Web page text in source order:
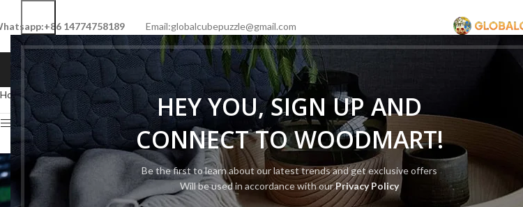
HEY YOU, SIGN UP AND
CONNECT TO WOODMART!
Be the first to learn about our latest trends and get exclusive offers
Will be used in accordance with ourPrivacy Policy
14774758189 Email:globalcubepuzzle@gmail.com
HOMESHOP NEW CUBELIMITED CUBECUBE BRAND CUBE TYPE
Home Cube Type Cartoon Cube Page 2
Show sidebar